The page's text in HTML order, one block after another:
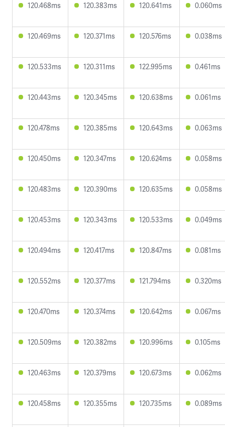
120.468ms 120.383ms 120.641ms 0.060ms
120.469ms 120.371ms 120.576ms 0.038ms
120.533ms 120.311ms 122.995ms 0.461ms
120.443ms 120.345ms 120.638ms 0.061ms
120.478ms 120.385ms 120.643ms 0.063ms
120.450ms 120.347ms 120.624ms 0.058ms
120.483ms 120.390ms 120.635ms 0.058ms
120.453ms 120.343ms 120.533ms 0.049ms
120.494ms 120.417ms 120.847ms 0.081ms
120.552ms 120.377ms 121.794ms 0.320ms
120.470ms 120.374ms 120.642ms 0.067ms
120.509ms 120.382ms 120.996ms 0.105ms
120.463ms 120.379ms 120.673ms 0.062ms
120.458ms 120.355ms 120.735ms 0.089ms